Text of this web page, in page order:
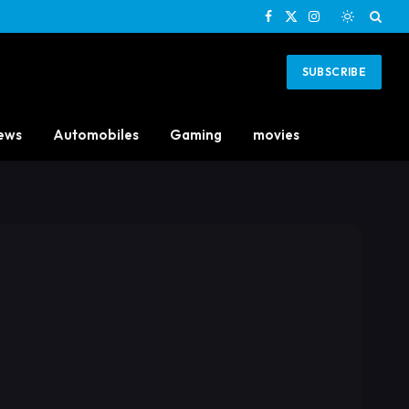
Facebook
X
Instagram
SUBSCRIBE
Automobiles Gaming movies